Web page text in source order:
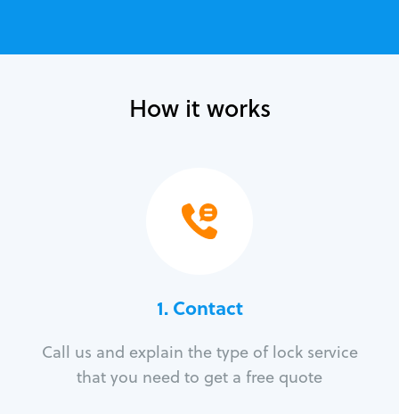
How it works
1. Contact
Call us and explain the type of lock service
that you need to get a free quote